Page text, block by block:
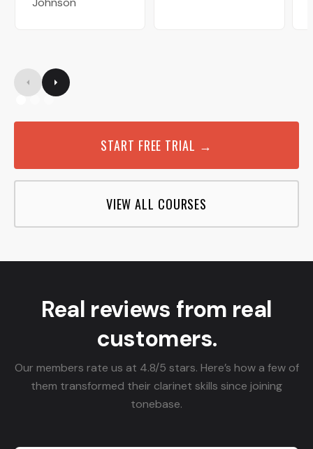
START FREE TRIAL →
VIEW ALL COURSES
Real reviews from real
customers.
Our members rate us at 4.8/5 stars. Here’s how a few of
them transformed their clarinet skills since joining
tonebase.